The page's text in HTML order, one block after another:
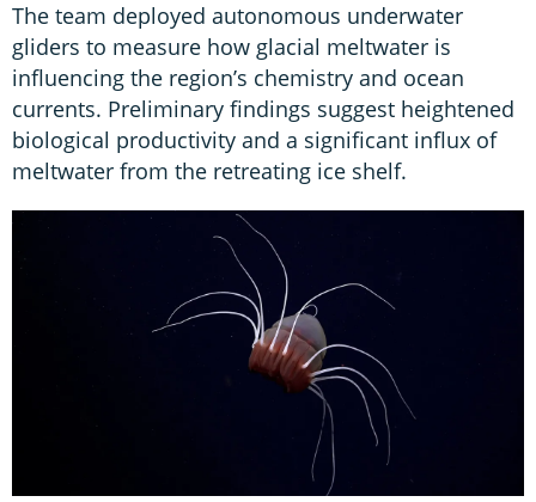
The team deployed autonomous underwater
gliders to measure how glacial meltwater is
influencing the region’s chemistry and ocean
currents. Preliminary findings suggest heightened
biological productivity and a significant influx of
meltwater from the retreating ice shelf.